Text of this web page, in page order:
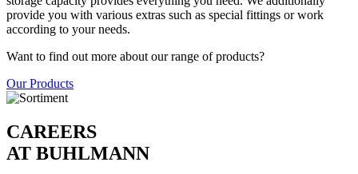
provide you with various extras such as special fittings or work
according to your needs.
Want to find out more about our range of products?
Our Products
CAREERS
AT BUHLMANN